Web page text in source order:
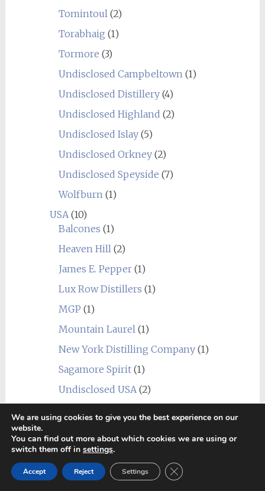
Tomintoul (2)
Torabhaig (1)
Tormore (3)
Undisclosed Campbeltown (1)
Undisclosed Distillery(4)
Undisclosed Highland (2)
Undisclosed Islay(5)
Undisclosed Orkney(2)
Undisclosed Speyside (7)
Wolfburn (1)
USA (10)
Balcones (1)
Heaven Hill (2)
James E. Pepper(1)
Lux Row Distillers (1)
MGP (1)
Mountain Laurel (1)
New York Distilling Company(1)
Sagamore Spirit(1)
Undisclosed USA (2)
_blend(1)
Alberta(1)
Amrut(7)
We are using cookies to give you the best experience on our
website.
You can find out more about which cookies we are using or
switch them off in settings.
Accept Reject Settings Close GDPR Cookie